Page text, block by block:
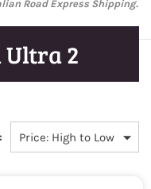
Express Shipping.
Ultra 2